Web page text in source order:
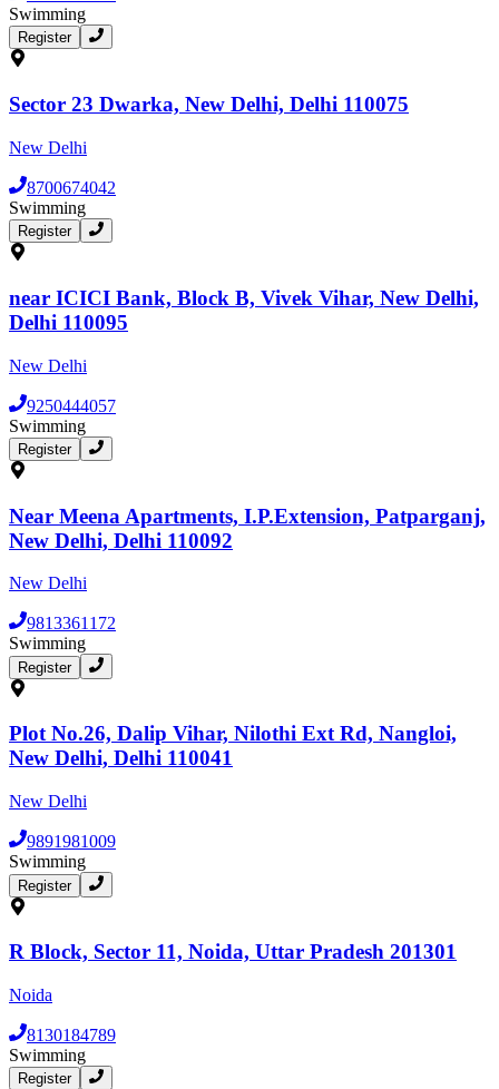
Swimming
Register
Sector 23 Dwarka, New Delhi, Delhi 110075
New Delhi
8700674042
Swimming
Register
near ICICI Bank, Block B, Vivek Vihar, New Delhi,
Delhi 110095
New Delhi
9250444057
Swimming
Register
Near Meena Apartments, I.P.Extension, Patparganj,
New Delhi, Delhi 110092
New Delhi
9813361172
Swimming
Register
Plot No.26, Dalip Vihar, Nilothi Ext Rd, Nangloi,
New Delhi, Delhi 110041
New Delhi
9891981009
Swimming
Register
R Block, Sector 11, Noida, Uttar Pradesh 201301
Noida
8130184789
Swimming
Register